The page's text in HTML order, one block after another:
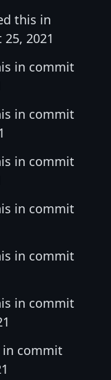
this in
2021
in commit
in commit
in commit
in commit
in commit
in commit
in commit